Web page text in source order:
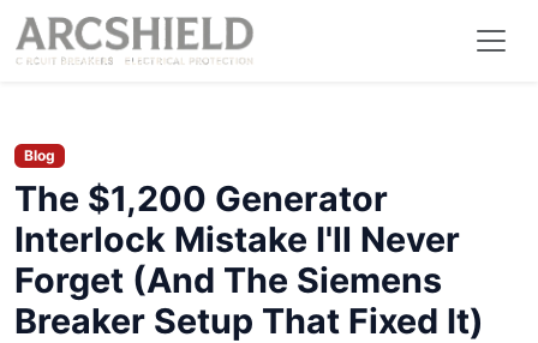
Blog
The $1,200 Generator
Interlock Mistake I'll Never
Forget (And The Siemens
Breaker Setup That Fixed It)